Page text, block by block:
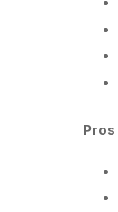
Pros